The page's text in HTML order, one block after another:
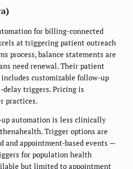
for billing-connected
at triggering patient outreach
process, balance statements are
need renewal. Their patient
customizable follow-up
delay triggers. Pricing is
practices.
automation is less clinically
Trigger options are
and appointment-based events —
for population health
but limited to appointment